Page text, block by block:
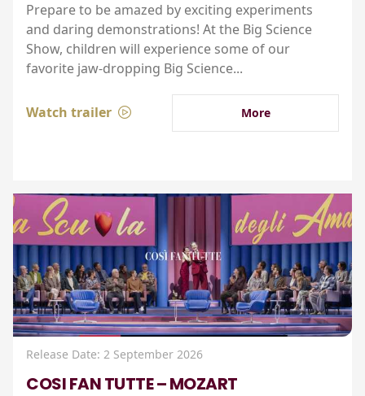
Prepare to be amazed by exciting experiments
and daring demonstrations! At the Big Science
Show, children will experience some of our
favorite jaw-dropping Big Science...
Watch trailer More
Release Date: 2 September 2026
COSI FAN TUTTE – MOZART